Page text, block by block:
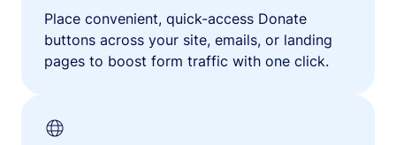
Place convenient, quick-access Donate
buttons across your site, emails, or landing
pages to boost form traffic with one click.